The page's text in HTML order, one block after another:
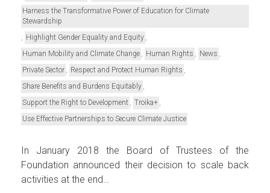
Harness the Transformative Power of Education for Climate
Stewardship
Highlight Gender Equality and Equity
Human Mobility and Climate Change Human Rights News
Private Sector Respect and Protect Human Rights
Share Benefits and Burdens Equitably
Support the Right to Development Troika+
Use Effective Partnerships to Secure Climate Justice
In January 2018 the Board of Trustees of the
Foundation announced their decision to scale back
activities at the end…